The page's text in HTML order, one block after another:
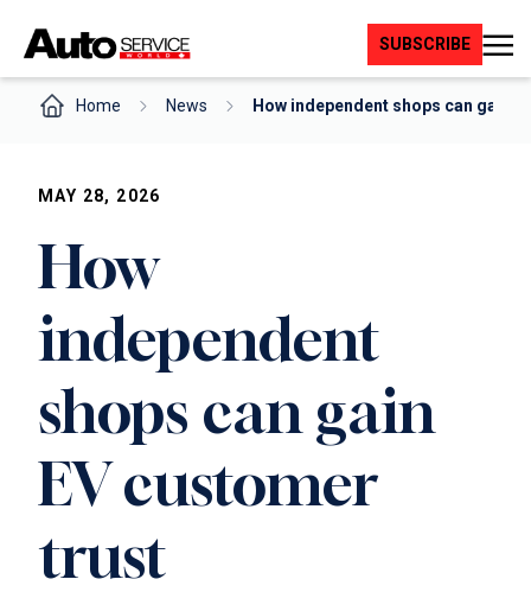
SUBSCRIBE
Home News How independent shops can gain
MAY 28, 2026
How
independent
shops can gain
EV customer
trust